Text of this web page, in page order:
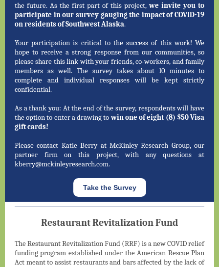
the future. As the first part of this project,we invite you to
participate in our survey gauging the impact of COVID-19
on residents of Southwest Alaska.
Your participation is critical to the success of this work! We
hope to receive a strong response from our communities, so
please share this link with your friends, co-workers, and family
members as well. The survey takes about 10 minutes to
complete and individual responses will be kept strictly
confidential.
As a thank you: At the end of the survey, respondents will have
the option to enter a drawing towin one of eight (8) $50 Visa
gift cards!
Please contact Katie Berry at McKinley Research Group, our
partner firm on this project, with any questions at
kberry@mckinleyresearch.com.
Take the Survey
Restaurant Revitalization Fund
The Restaurant Revitalization Fund (RRF) is a new COVID relief
funding program established under the American Rescue Plan
Act meant to assist restaurants and bars affected by the lack of